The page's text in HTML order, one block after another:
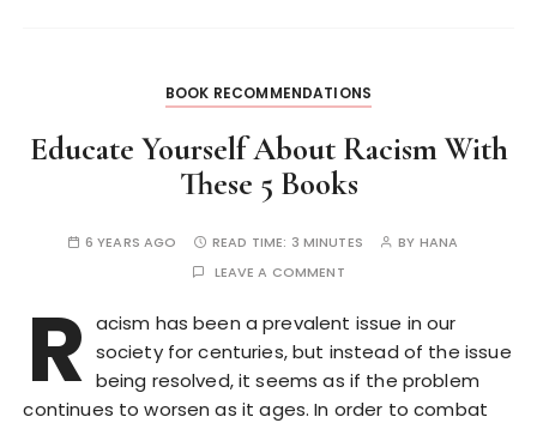
BOOK RECOMMENDATIONS
Educate Yourself About Racism With
These 5 Books
6 YEARS AGO READ TIME: 3 MINUTES BY HANA
LEAVE A COMMENT
R acism has been a prevalent issue in our
society for centuries, but instead of the issue
being resolved, it seems as if the problem
continues to worsen as it ages. In order to combat